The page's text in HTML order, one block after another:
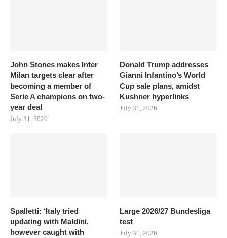
John Stones makes Inter
Milan targets clear after
becoming a member of
Serie A champions on two-
year deal
July 31, 2026
Donald Trump addresses
Gianni Infantino’s World
Cup sale plans, amidst
Kushner hyperlinks
July 31, 2026
Spalletti: ‘Italy tried
updating with Maldini,
however caught with
Large 2026/27 Bundesliga
test
July 31, 2026